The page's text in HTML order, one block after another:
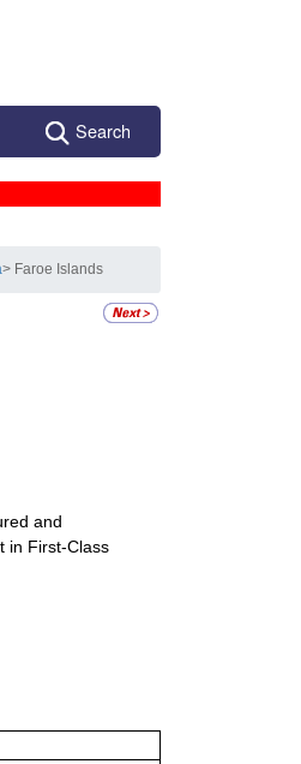
Search
> Faroe Islands
and
in First-Class